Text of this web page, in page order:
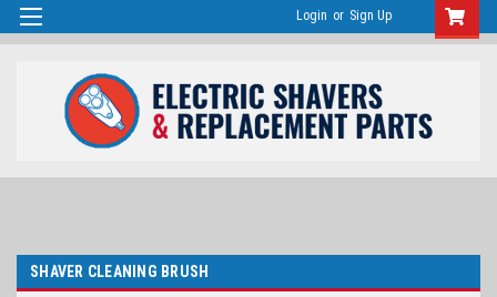
Login or Sign Up
SHAVER CLEANING BRUSH